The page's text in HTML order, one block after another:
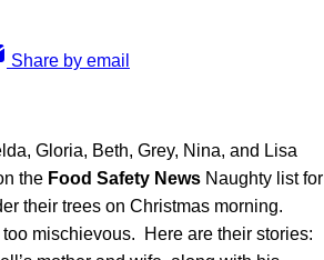
Share by email
Gloria, Beth, Grey, Nina, and Lisa
the Food Safety News Naughty list for
their trees on Christmas morning.
mischievous. Here are their stories: